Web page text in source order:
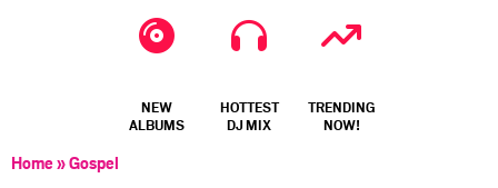
NEW
ALBUMS
HOTTEST
DJ MIX
TRENDING
NOW!
Home»Gospel